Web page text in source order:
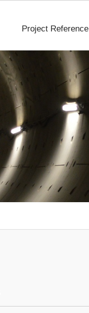
Project Reference